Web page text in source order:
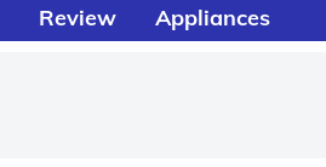
Review Appliances